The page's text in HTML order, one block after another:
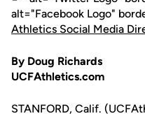
alt="Facebook Logo"
Athletics Social Media
By Doug Richards
UCFAthletics.com
STANFORD, Calif.